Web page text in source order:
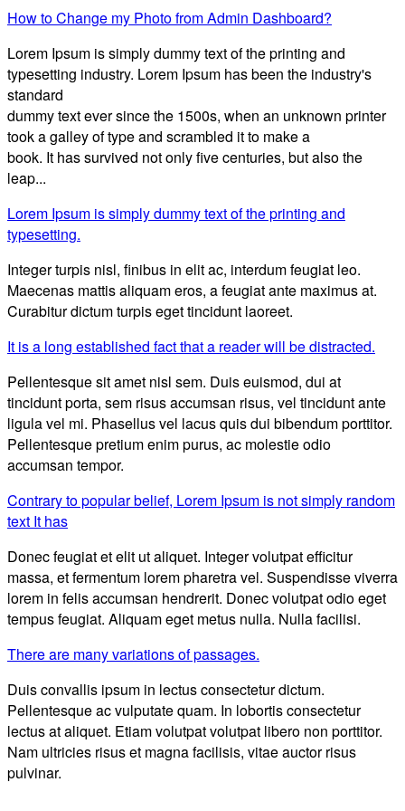
How to Change my Photo from Admin Dashboard?
Lorem Ipsum is simply dummy text of the printing and
typesetting industry. Lorem Ipsum has been the industry's
standard
dummy text ever since the 1500s, when an unknown printer
took a galley of type and scrambled it to make a
book. It has survived not only five centuries, but also the
leap...
Lorem Ipsum is simply dummy text of the printing and
typesetting.
Integer turpis nisl, finibus in elit ac, interdum feugiat leo.
Maecenas mattis aliquam eros, a feugiat ante maximus at.
Curabitur dictum turpis eget tincidunt laoreet.
It is a long established fact that a reader will be distracted.
Pellentesque sit amet nisl sem. Duis euismod, dui at
tincidunt porta, sem risus accumsan risus, vel tincidunt ante
ligula vel mi. Phasellus vel lacus quis dui bibendum porttitor.
Pellentesque pretium enim purus, ac molestie odio
accumsan tempor.
Contrary to popular belief, Lorem Ipsum is not simply random
text It has
Donec feugiat et elit ut aliquet. Integer volutpat efficitur
massa, et fermentum lorem pharetra vel. Suspendisse viverra
lorem in felis accumsan hendrerit. Donec volutpat odio eget
tempus feugiat. Aliquam eget metus nulla. Nulla facilisi.
There are many variations of passages.
Duis convallis ipsum in lectus consectetur dictum.
Pellentesque ac vulputate quam. In lobortis consectetur
lectus at aliquet. Etiam volutpat volutpat libero non porttitor.
Nam ultricies risus et magna facilisis, vitae auctor risus
pulvinar.